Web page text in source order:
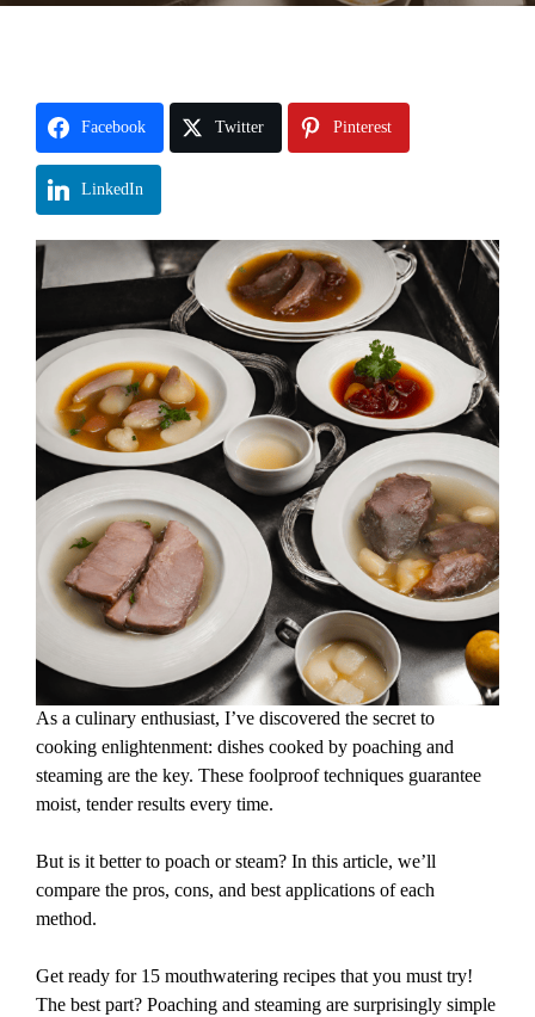
Facebook Twitter Pinterest
LinkedIn
As a culinary enthusiast, I’ve discovered the secret to
cooking enlightenment: dishes cooked by poaching and
steaming are the key. These foolproof techniques guarantee
moist, tender results every time.
But is it better to poach or steam? In this article, we’ll
compare the pros, cons, and best applications of each
method.
Get ready for 15 mouthwatering recipes that you must try!
The best part? Poaching and steaming are surprisingly simple